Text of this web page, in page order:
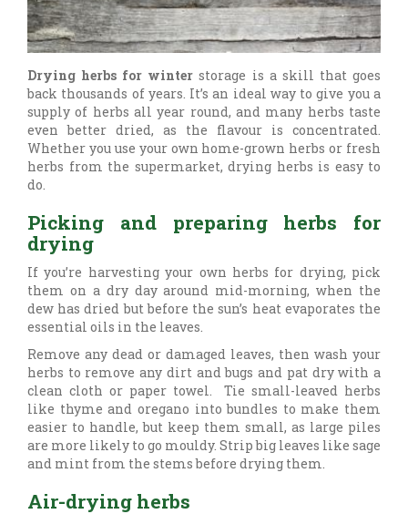
Drying herbs for winter storage is a skill that goes
back thousands of years. It’s an ideal way to give you a
supply of herbs all year round, and many herbs taste
even better dried, as the flavour is concentrated.
Whether you use your own home-grown herbs or fresh
herbs from the supermarket, drying herbs is easy to
do.
Picking and preparing herbs for
drying
If you’re harvesting your own herbs for drying, pick
them on a dry day around mid-morning, when the
dew has dried but before the sun’s heat evaporates the
essential oils in the leaves.
Remove any dead or damaged leaves, then wash your
herbs to remove any dirt and bugs and pat dry with a
clean cloth or paper towel. Tie small-leaved herbs
like thyme and oregano into bundles to make them
easier to handle, but keep them small, as large piles
are more likely to go mouldy. Strip big leaves like sage
and mint from the stems before drying them.
Air-drying herbs